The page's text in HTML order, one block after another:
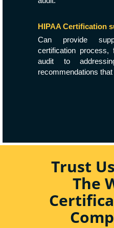
HIPAA Certification
Can provide
certification
audit to
recommendations
Trust
The